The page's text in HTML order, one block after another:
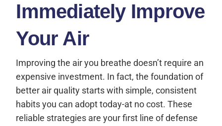
Immediately Improve
Your Air
Improving the air you breathe doesn’t require an
expensive investment. In fact, the foundation of
better air quality starts with simple, consistent
habits you can adopt today-at no cost. These
reliable strategies are your first line of defense